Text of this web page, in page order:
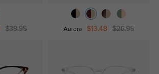
$39.95 Aurora $13.48 $26.95